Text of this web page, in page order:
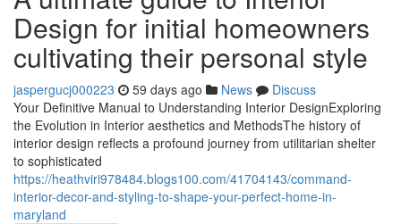
Design for initial homeowners
cultivating their personal style
jaspergucj000223 59 days ago News
Discuss
Your Definitive Manual to Understanding Interior DesignExploring
the Evolution in Interior aesthetics and MethodsThe history of
interior design reflects a profound journey from utilitarian shelter
to sophisticated
https://heathviri978484.blogs100.com/41704143/command-
interior-decor-and-styling-to-shape-your-perfect-home-in-
maryland